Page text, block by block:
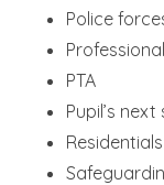
Police
PTA
Pupil’s
Residentials